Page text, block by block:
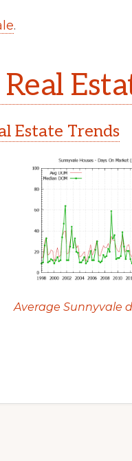
.
Estate Trends
Average Sunnyvale